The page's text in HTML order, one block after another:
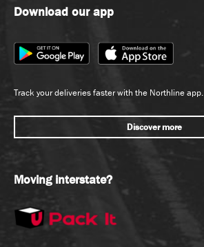
Download our app
Track your deliveries faster with the Northline app.
Discover more
Moving interstate?